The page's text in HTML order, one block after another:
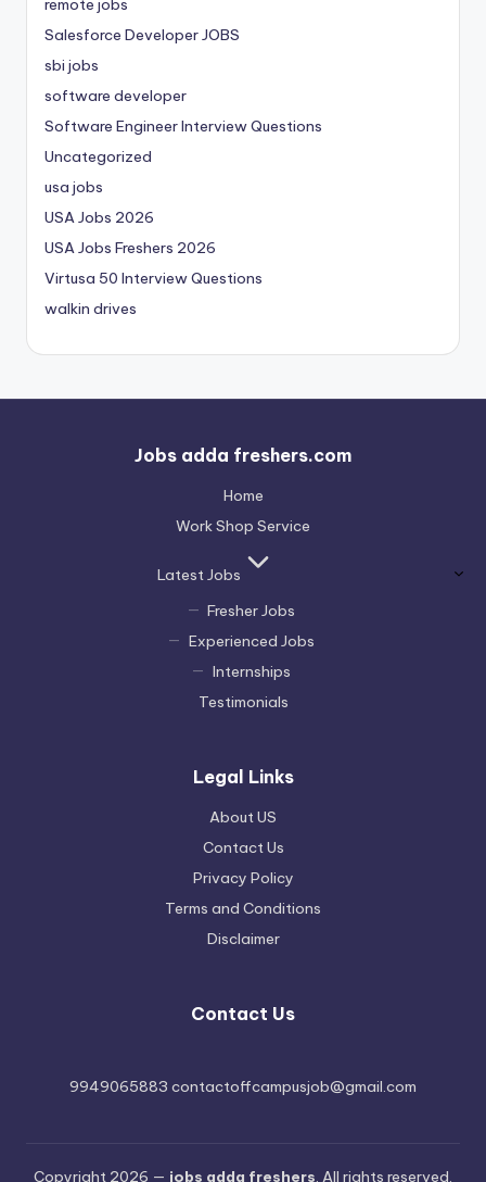
remote jobs
Salesforce Developer JOBS
sbi jobs
software developer
Software Engineer Interview Questions
Uncategorized
usa jobs
USA Jobs 2026
USA Jobs Freshers 2026
Virtusa 50 Interview Questions
walkin drives
Jobs adda freshers.com
Home
Work Shop Service
Latest Jobs
Fresher Jobs
Experienced Jobs
Internships
Testimonials
Legal Links
About US
Contact Us
Privacy Policy
Terms and Conditions
Disclaimer
Contact Us
9949065883 contactoffcampusjob@gmail.com
Copyright 2026 — jobs adda freshers. All rights reserved.